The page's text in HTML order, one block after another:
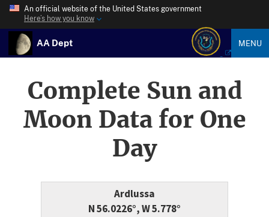
An official website of the United States government
Here’s how you know
AA Dept MENU
Complete Sun and
Moon Data for One
Day
Ardlussa
N 56.0226°, W 5.778°